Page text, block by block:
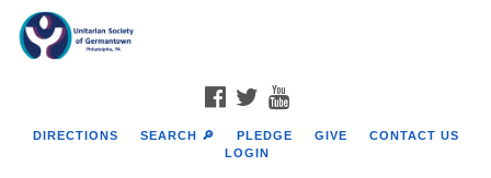
Google
Map
FACEBOOK
TWITTER
DIRECTIONS SEARCH 🔎 PLEDGE GIVE
CONTACT US
LOGIN